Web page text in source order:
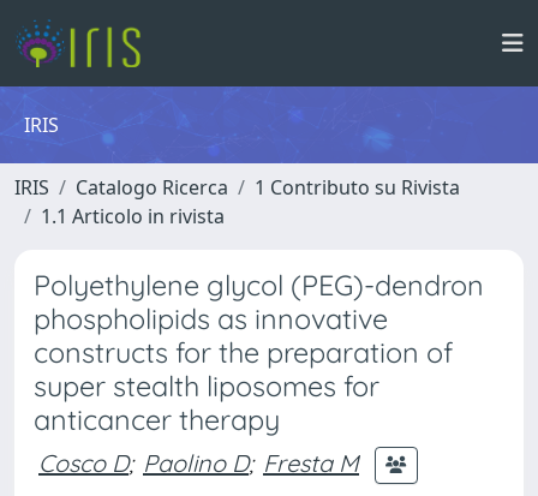
IRIS
IRIS Catalogo Ricerca
1 Contributo su Rivista
1.1 Articolo in rivista
Polyethylene glycol (PEG)-dendron
phospholipids as innovative
constructs for the preparation of
super stealth liposomes for
anticancer therapy
Cosco D; Paolino D; Fresta M